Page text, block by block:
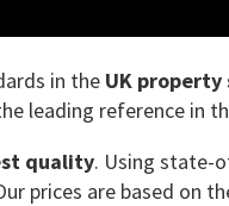
in the UK
leading reference in
quality. Using state-
prices are based on